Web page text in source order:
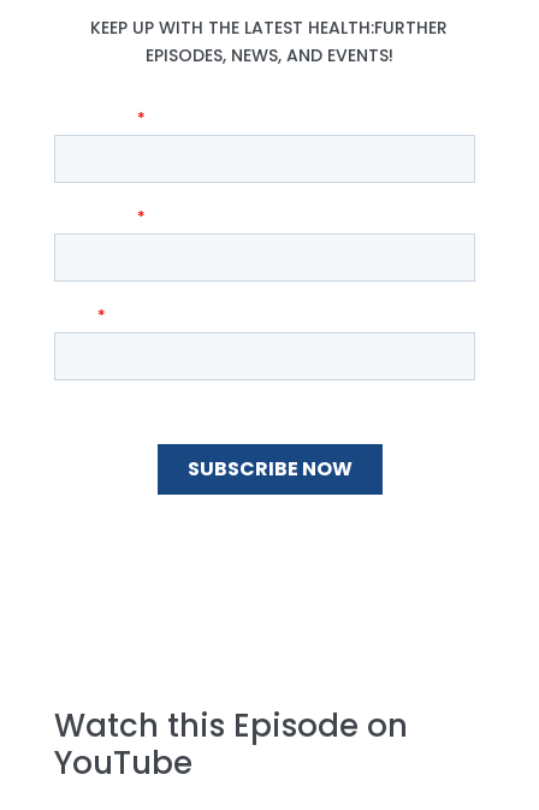
KEEP UP WITH THE LATEST HEALTH:FURTHER
EPISODES, NEWS, AND EVENTS!
Watch this Episode on
YouTube